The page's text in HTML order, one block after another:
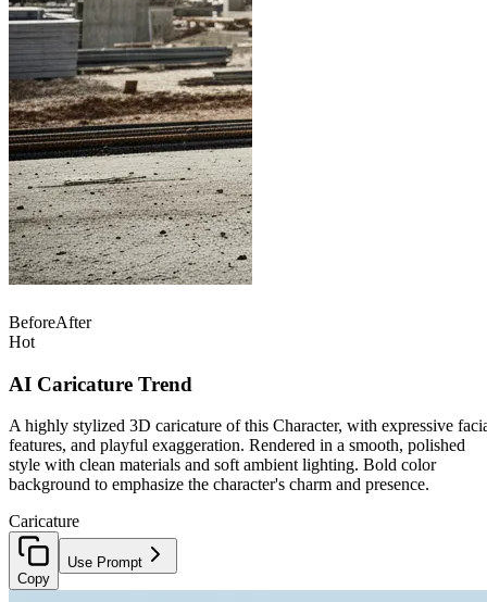
BeforeAfter
Hot
AI Caricature Trend
A highly stylized 3D caricature of this Character, with expressive
features, and playful exaggeration. Rendered in a smooth, polished
style with clean materials and soft ambient lighting. Bold color
background to emphasize the character's charm and presence.
Caricature
Copy
Use Prompt